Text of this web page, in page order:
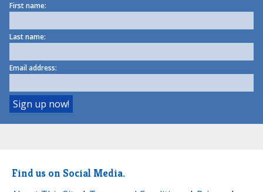
First name:
Last name:
Email address:
Find us on Social Media.